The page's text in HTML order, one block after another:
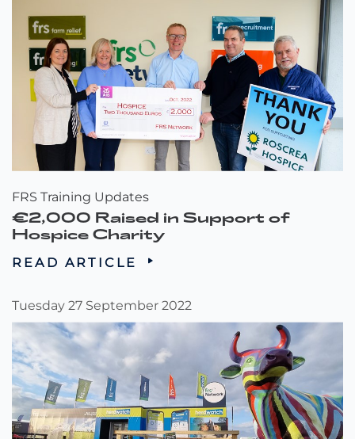
FRS Training Updates
€2,000 Raised in Support of
Hospice Charity
READ ARTICLE
Tuesday 27 September 2022